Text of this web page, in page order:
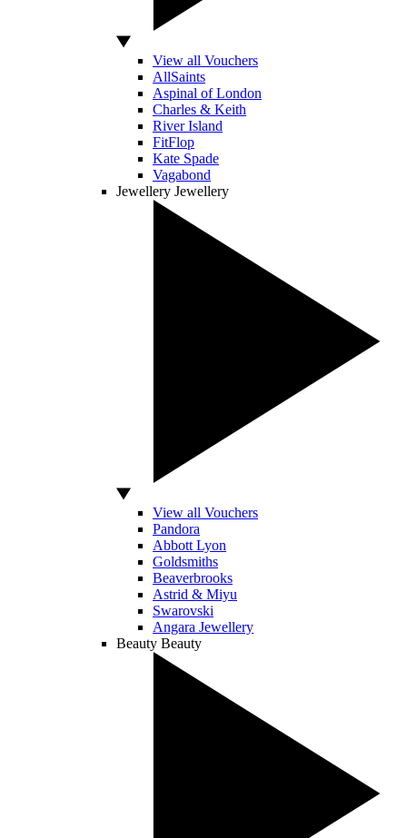
View all Vouchers
AllSaints
Aspinal of London
Charles & Keith
River Island
FitFlop
Kate Spade
Vagabond
Jewellery Jewellery
View all Vouchers
Pandora
Abbott Lyon
Goldsmiths
Beaverbrooks
Astrid & Miyu
Swarovski
Angara Jewellery
Beauty Beauty